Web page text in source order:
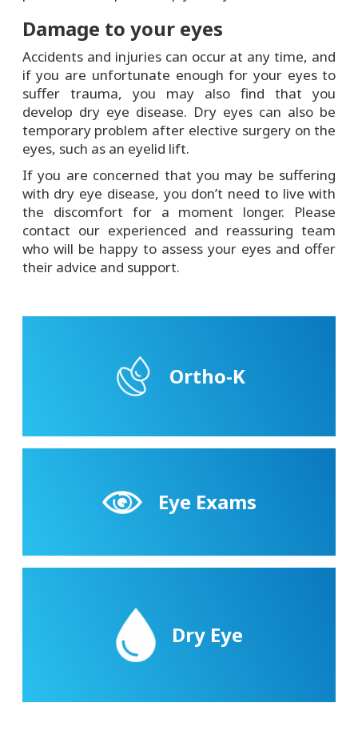
Damage to your eyes
Accidents and injuries can occur at any time, and
if you are unfortunate enough for your eyes to
suffer trauma, you may also find that you
develop dry eye disease. Dry eyes can also be
temporary problem after elective surgery on the
eyes, such as an eyelid lift.
If you are concerned that you may be suffering
with dry eye disease, you don’t need to live with
the discomfort for a moment longer. Please
contact our experienced and reassuring team
who will be happy to assess your eyes and offer
their advice and support.
Ortho-K
Eye Exams
Dry Eye